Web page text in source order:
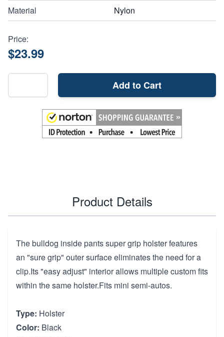
Material
Nylon
Price:
$23.99
Add to Cart
Product Details
The bulldog inside pants super grip holster features
an "sure grip" outer surface eliminates the need for a
clip.Its "easy adjust" interior allows multiple custom fits
within the same holster.Fits mini semi-autos.
Type: Holster
Color: Black